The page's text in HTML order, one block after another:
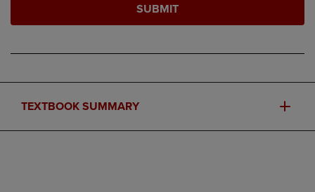
SUBMIT
TEXTBOOK SUMMARY